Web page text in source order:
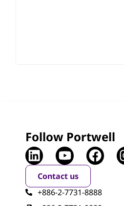
Follow Portwell
Contact us
+886-2-7731-8888